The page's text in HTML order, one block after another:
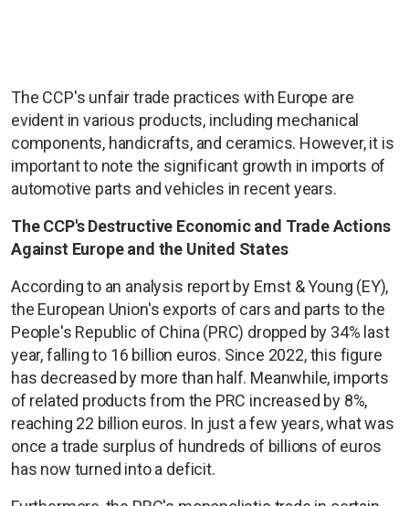
The CCP's unfair trade practices with Europe are
evident in various products, including mechanical
components, handicrafts, and ceramics. However, it is
important to note the significant growth in imports of
automotive parts and vehicles in recent years.
The CCP's Destructive Economic and Trade Actions
Against Europe and the United States
According to an analysis report by Ernst & Young (EY),
the European Union's exports of cars and parts to the
People's Republic of China (PRC) dropped by 34% last
year, falling to 16 billion euros. Since 2022, this figure
has decreased by more than half. Meanwhile, imports
of related products from the PRC increased by 8%,
reaching 22 billion euros. In just a few years, what was
once a trade surplus of hundreds of billions of euros
has now turned into a deficit.